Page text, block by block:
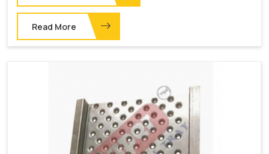
Read More